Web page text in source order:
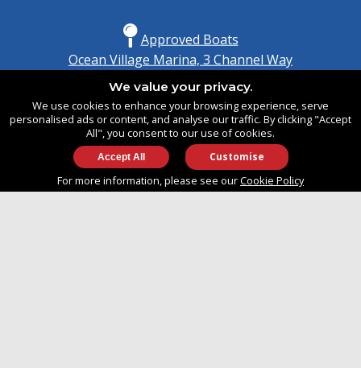
Approved Boats
Ocean Village Marina, 3 Channel Way
United Kingdom
SO14 3TG
info@approvedboats.com
We value your privacy.
We use cookies to enhance your browsing experience, serve
personalised ads or content, and analyse our traffic. By clicking "Accept
All", you consent to our use of cookies.
Customise
For more information, please see ourCookie Policy